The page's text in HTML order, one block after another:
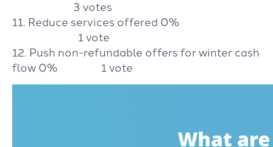
3 votes
11. Reduce services offered 0%
1 vote
12. Push non-refundable offers for winter cash
flow 0% 1 vote